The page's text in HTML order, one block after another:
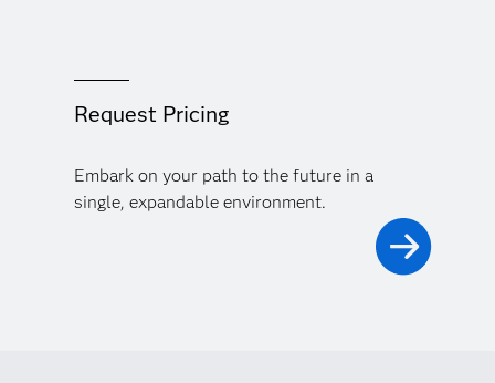
Request Pricing
Embark on your path to the future in a
single, expandable environment.